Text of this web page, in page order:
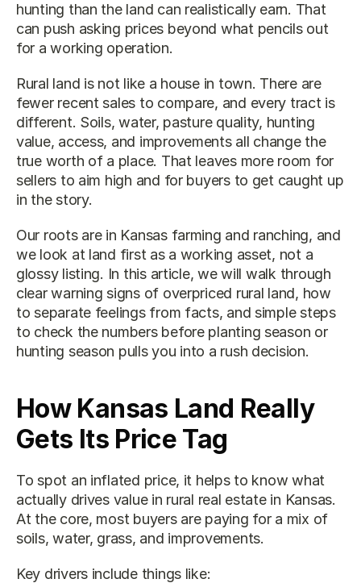
hunting than the land can realistically earn. That
can push asking prices beyond what pencils out
for a working operation.
Rural land is not like a house in town. There are
fewer recent sales to compare, and every tract is
different. Soils, water, pasture quality, hunting
value, access, and improvements all change the
true worth of a place. That leaves more room for
sellers to aim high and for buyers to get caught up
in the story.
Our roots are in Kansas farming and ranching, and
we look at land first as a working asset, not a
glossy listing. In this article, we will walk through
clear warning signs of overpriced rural land, how
to separate feelings from facts, and simple steps
to check the numbers before planting season or
hunting season pulls you into a rush decision.
How Kansas Land Really
Gets Its Price Tag
To spot an inflated price, it helps to know what
actually drives value in rural real estate in Kansas.
At the core, most buyers are paying for a mix of
soils, water, grass, and improvements.
Key drivers include things like: